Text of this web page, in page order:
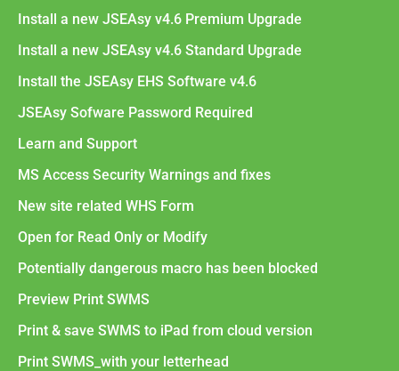
Install a new JSEAsy v4.6 Premium Upgrade
Install a new JSEAsy v4.6 Standard Upgrade
Install the JSEAsy EHS Software v4.6
JSEAsy Sofware Password Required
Learn and Support
MS Access Security Warnings and fixes
New site related WHS Form
Open for Read Only or Modify
Potentially dangerous macro has been blocked
Preview Print SWMS
Print & save SWMS to iPad from cloud version
Print SWMS_with your letterhead